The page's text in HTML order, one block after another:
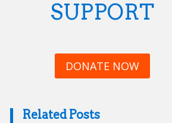
SUPPORT
DONATE NOW
Related Posts